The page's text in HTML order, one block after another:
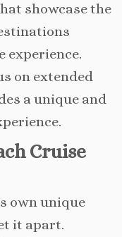
showcase the
experience.
on extended
a unique and
Cruise
own unique
it apart.